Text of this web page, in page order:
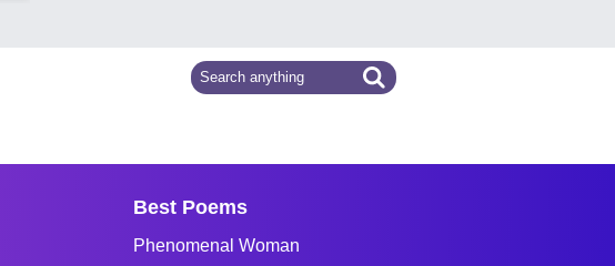
Best Poems
Phenomenal Woman